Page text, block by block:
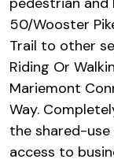
50/Wooster
Trail to other
Riding Or
Mariemont
Way.
the shared-
access to